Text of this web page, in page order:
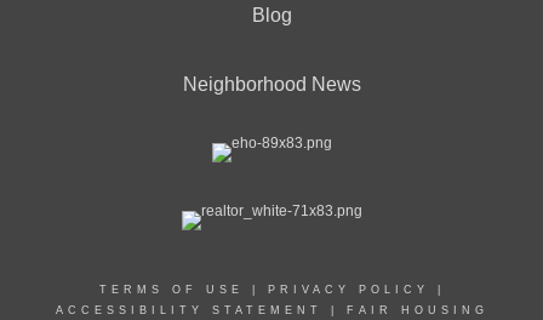
Blog
Neighborhood News
TERMS OF USE PRIVACY POLICY
ACCESSIBILITY STATEMENT
FAIR HOUSING